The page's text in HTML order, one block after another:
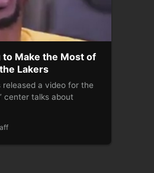
Make the Most of
Lakers
a video for the
center talks about